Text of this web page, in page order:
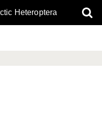
Heteroptera